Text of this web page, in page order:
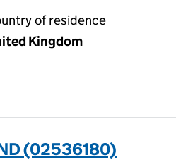
of residence
Kingdom
(02536180)